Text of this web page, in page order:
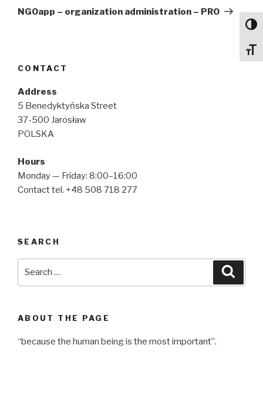
Post
NGOapp – organization administration – PRO
CONTACT
Address
5 Benedyktyńska Street
37-500 Jarosław
POLSKA
Hours
Monday — Friday: 8:00–16:00
Contact tel. +48 508 718 277
SEARCH
ABOUT THE PAGE
“because the human being is the most important”.